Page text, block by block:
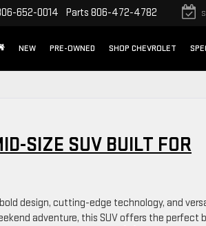
652-0014 Parts 806-472-4782
NEW PRE-OWNED SHOP CHEVROLET
SIZE SUV BUILT FOR
design, cutting-edge technology, and
adventure, this SUV offers the perfect